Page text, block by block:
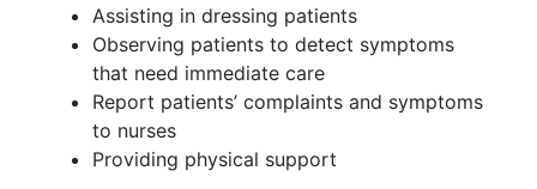
Assisting in dressing patients
Observing patients to detect symptoms
that need immediate care
Report patients’ complaints and symptoms
to nurses
Providing physical support